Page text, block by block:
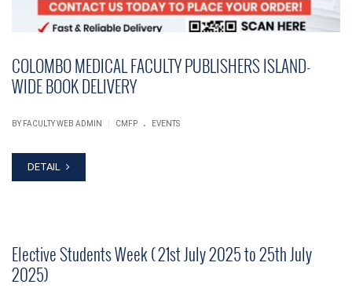
COLOMBO MEDICAL FACULTY PUBLISHERS ISLAND-
WIDE BOOK DELIVERY
BY FACULTY WEB ADMIN CMFP . EVENTS
DETAIL
Elective Students Week ( 21st July 2025 to 25th July
2025)